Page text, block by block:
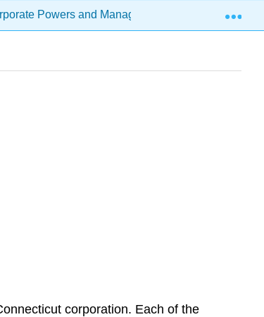
Powers and Management 16.5:
corporation. Each of the